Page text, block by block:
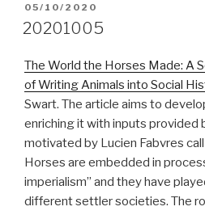
POSTED
ON
05/10/2020
20201005
The World the Horses Made: A
of Writing Animals into Social
Swart. The article aims to
enriching it with inputs provided
motivated by Lucien Fabvres
Horses are embedded in
imperialism” and they have
different settler societies. The